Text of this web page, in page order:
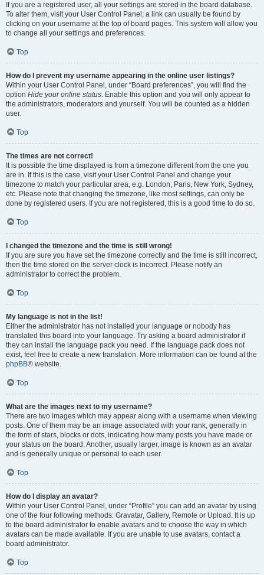
If you are a registered user, all your settings are stored in the board database.
To alter them, visit your User Control Panel; a link can usually be found by
clicking on your username at the top of board pages. This system will allow you
to change all your settings and preferences.
Top
How do I prevent my username appearing in the online user listings?
Within your User Control Panel, under “Board preferences”, you will find the
option Hide your online status. Enable this option and you will only appear to
the administrators, moderators and yourself. You will be counted as a hidden
user.
Top
The times are not correct!
It is possible the time displayed is from a timezone different from the one you
are in. If this is the case, visit your User Control Panel and change your
timezone to match your particular area, e.g. London, Paris, New York, Sydney,
etc. Please note that changing the timezone, like most settings, can only be
done by registered users. If you are not registered, this is a good time to do so.
Top
I changed the timezone and the time is still wrong!
If you are sure you have set the timezone correctly and the time is still incorrect,
then the time stored on the server clock is incorrect. Please notify an
administrator to correct the problem.
Top
My language is not in the list!
Either the administrator has not installed your language or nobody has
translated this board into your language. Try asking a board administrator if
they can install the language pack you need. If the language pack does not
exist, feel free to create a new translation. More information can be found at the
phpBB® website.
Top
What are the images next to my username?
There are two images which may appear along with a username when viewing
posts. One of them may be an image associated with your rank, generally in
the form of stars, blocks or dots, indicating how many posts you have made or
your status on the board. Another, usually larger, image is known as an avatar
and is generally unique or personal to each user.
Top
How do I display an avatar?
Within your User Control Panel, under “Profile” you can add an avatar by using
one of the four following methods: Gravatar, Gallery, Remote or Upload. It is up
to the board administrator to enable avatars and to choose the way in which
avatars can be made available. If you are unable to use avatars, contact a
board administrator.
Top